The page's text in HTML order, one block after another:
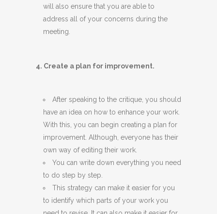
will also ensure that you are able to
address all of your concerns during the
meeting.
4. Create a plan for improvement.
After speaking to the critique, you should
have an idea on how to enhance your work.
With this, you can begin creating a plan for
improvement. Although, everyone has their
own way of editing their work.
You can write down everything you need
to do step by step.
This strategy can make it easier for you
to identify which parts of your work you